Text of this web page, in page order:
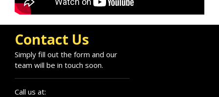
dedicated to promoting conscious leadership
and impacting leaders worldwide.
Contact Us
Simply fill out the form and our
team will be in touch soon.
Call us at: